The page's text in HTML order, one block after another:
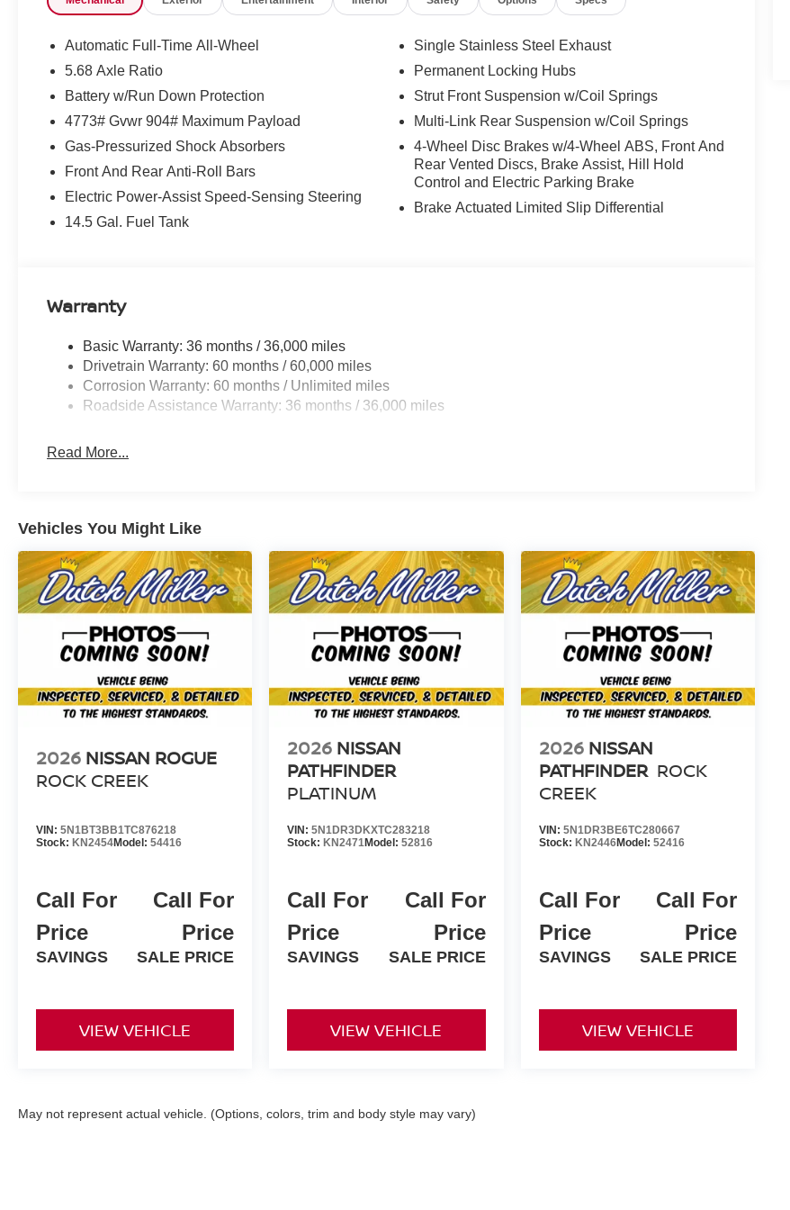
Equipment
Start this Nissan Rogue from inside with remote start. Protect it from unwanted accidents with a cutting
edge backup camera system. It offers Apple CarPlay for seamless connectivity. Keep your hands warm all
winter with a heated steering wheel in this Nissan Rogue . You'll never again be lost in a crowded city or a
country region with the navigation system on the Nissan Rogue. This unit features a hands-free Bluetooth®
phone system. The HID headlamps on this vehicle light your way like never before. This model offers
Android Auto for seamless smartphone integration. Engulf yourself with the crystal clear sound of a BOSE
sound system in the Nissan Rogue. The leather seats in this vehicle are a must for buyers looking for
comfort, durability, and style. The Nissan Rogue embodies class and sophistication with its refined white
exterior. Enjoy the convenience of the power liftgate on it. Conquer any rainy, snowy, or icy road conditions
Automatic Full-Time All-Wheel
5.68 Axle Ratio
Battery w/Run Down Protection
4773# Gvwr 904# Maximum Payload
Gas-Pressurized Shock Absorbers
Front And Rear Anti-Roll Bars
Electric Power-Assist Speed-Sensing Steering
14.5 Gal. Fuel Tank
Single Stainless Steel Exhaust
Permanent Locking Hubs
Strut Front Suspension w/Coil Springs
Multi-Link Rear Suspension w/Coil Springs
4-Wheel Disc Brakes w/4-Wheel ABS, Front And
Rear Vented Discs, Brake Assist, Hill Hold
Control and Electric Parking Brake
Brake Actuated Limited Slip Differential
Warranty
Basic Warranty: 36 months / 36,000 miles
Drivetrain Warranty: 60 months / 60,000 miles
Corrosion Warranty: 60 months / Unlimited miles
Roadside Assistance Warranty: 36 months / 36,000 miles
Read More...
Vehicles You Might Like
2026 NISSAN ROGUE
ROCK CREEK
VIN: 5N1BT3BB1TC876218
Stock: KN2454Model: 54416
Call For
Price
SAVINGS
Call For
Price
SALE PRICE
VIEW VEHICLE
2026 NISSAN
PATHFINDER
PLATINUM
VIN:5N1DR3DKXTC283218
Stock:KN2471Model:52816
Call For
Price
SAVINGS
Call For
Price
SALE PRICE
VIEW VEHICLE
2026 NISSAN
PATHFINDER ROCK
CREEK
VIN: 5N1DR3BE6TC280667
Stock: KN2446Model: 52416
Call For
Price
SAVINGS
Call For
Price
SALE PRICE
VIEW VEHICLE
May not represent actual vehicle. (Options, colors, trim and body style may vary)